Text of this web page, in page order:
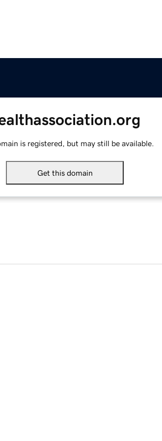
is registered, but may still be available.
Get this domain